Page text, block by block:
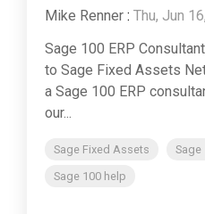
Mike Renner : Thu, Jun
Sage 100 ERP
to Sage Fixed Assets
a Sage 100 ERP
our...
Sage Fixed Assets
Sage
Sage 100 help